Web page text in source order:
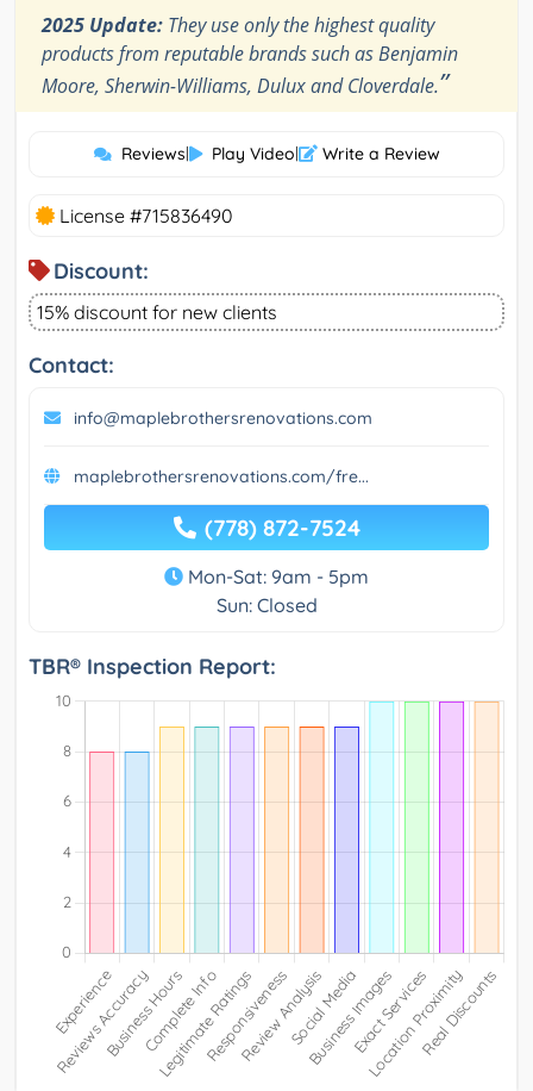
2025 Update: They use only the highest quality
products from reputable brands such as Benjamin
Moore, Sherwin-Williams, Dulux and Cloverdale.”
Reviews| Play Video| Write a Review
License #715836490
Discount:
15% discount for new clients
Contact:
info@maplebrothersrenovations.com
maplebrothersrenovations.com/fre...
(778) 872-7524
Mon-Sat: 9am - 5pm
Sun: Closed
TBR® Inspection Report: